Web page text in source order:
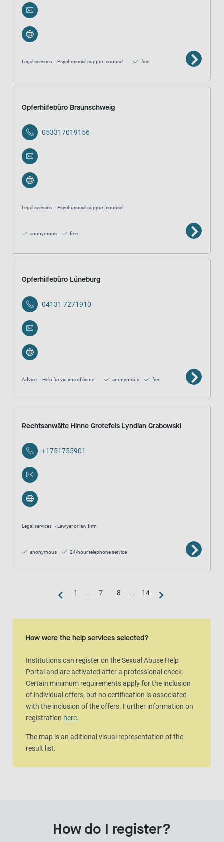
Legal services Psychosocial support counsel free
Opferhilfebüro Braunschweig
053317019156
Legal services Psychosocial support counsel
anonymous free
Opferhilfebüro Lüneburg
04131 7271910
Advice Help for victims of crime anonymous free
Rechtsanwälte Hinne Grotefels Lyndian Grabowski
+1751755901
Legal services Lawyer or law firm
anonymous 24-hour telephone service
1 ... 7 8 ... 14
Map view
How were the help services selected?
Institutions can register on the Sexual Abuse Help
Portal and are activated after a professional check.
Certain minimum requirements apply for the inclusion
of individual offers, but no certification is associated
with the inclusion of the offers. Further information on
registration here.
The map is an aditional visual representation of the
result list.
How do I register?